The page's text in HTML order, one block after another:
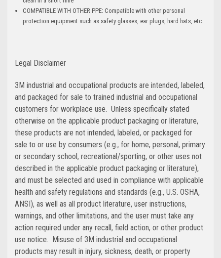
COMPATIBLE WITH OTHER PPE: Compatible with other personal
protection equipment such as safety glasses, ear plugs, hard hats, etc.
Legal Disclaimer
3M industrial and occupational products are intended, labeled,
and packaged for sale to trained industrial and occupational
customers for workplace use. Unless specifically stated
otherwise on the applicable product packaging or literature,
these products are not intended, labeled, or packaged for
sale to or use by consumers (e.g., for home, personal, primary
or secondary school, recreational/sporting, or other uses not
described in the applicable product packaging or literature),
and must be selected and used in compliance with applicable
health and safety regulations and standards (e.g., U.S. OSHA,
ANSI), as well as all product literature, user instructions,
warnings, and other limitations, and the user must take any
action required under any recall, field action, or other product
use notice. Misuse of 3M industrial and occupational
products may result in injury, sickness, death, or property